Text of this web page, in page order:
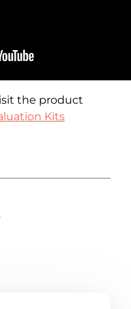
the product
Kits